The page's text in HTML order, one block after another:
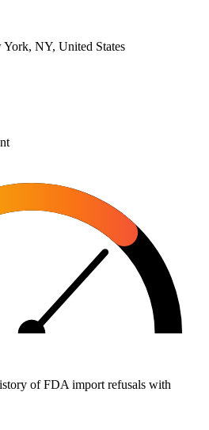
York, NY, United States
of FDA import refusals with